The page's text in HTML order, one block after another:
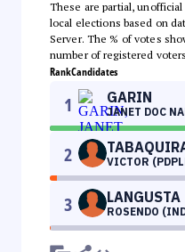
These are partial,
local elections based on
Server. The % of votes
number of registered
RankCandidates
1 GARIN
JANET DOC
2 VICTOR
3 LANGUSTA
ROSENDO